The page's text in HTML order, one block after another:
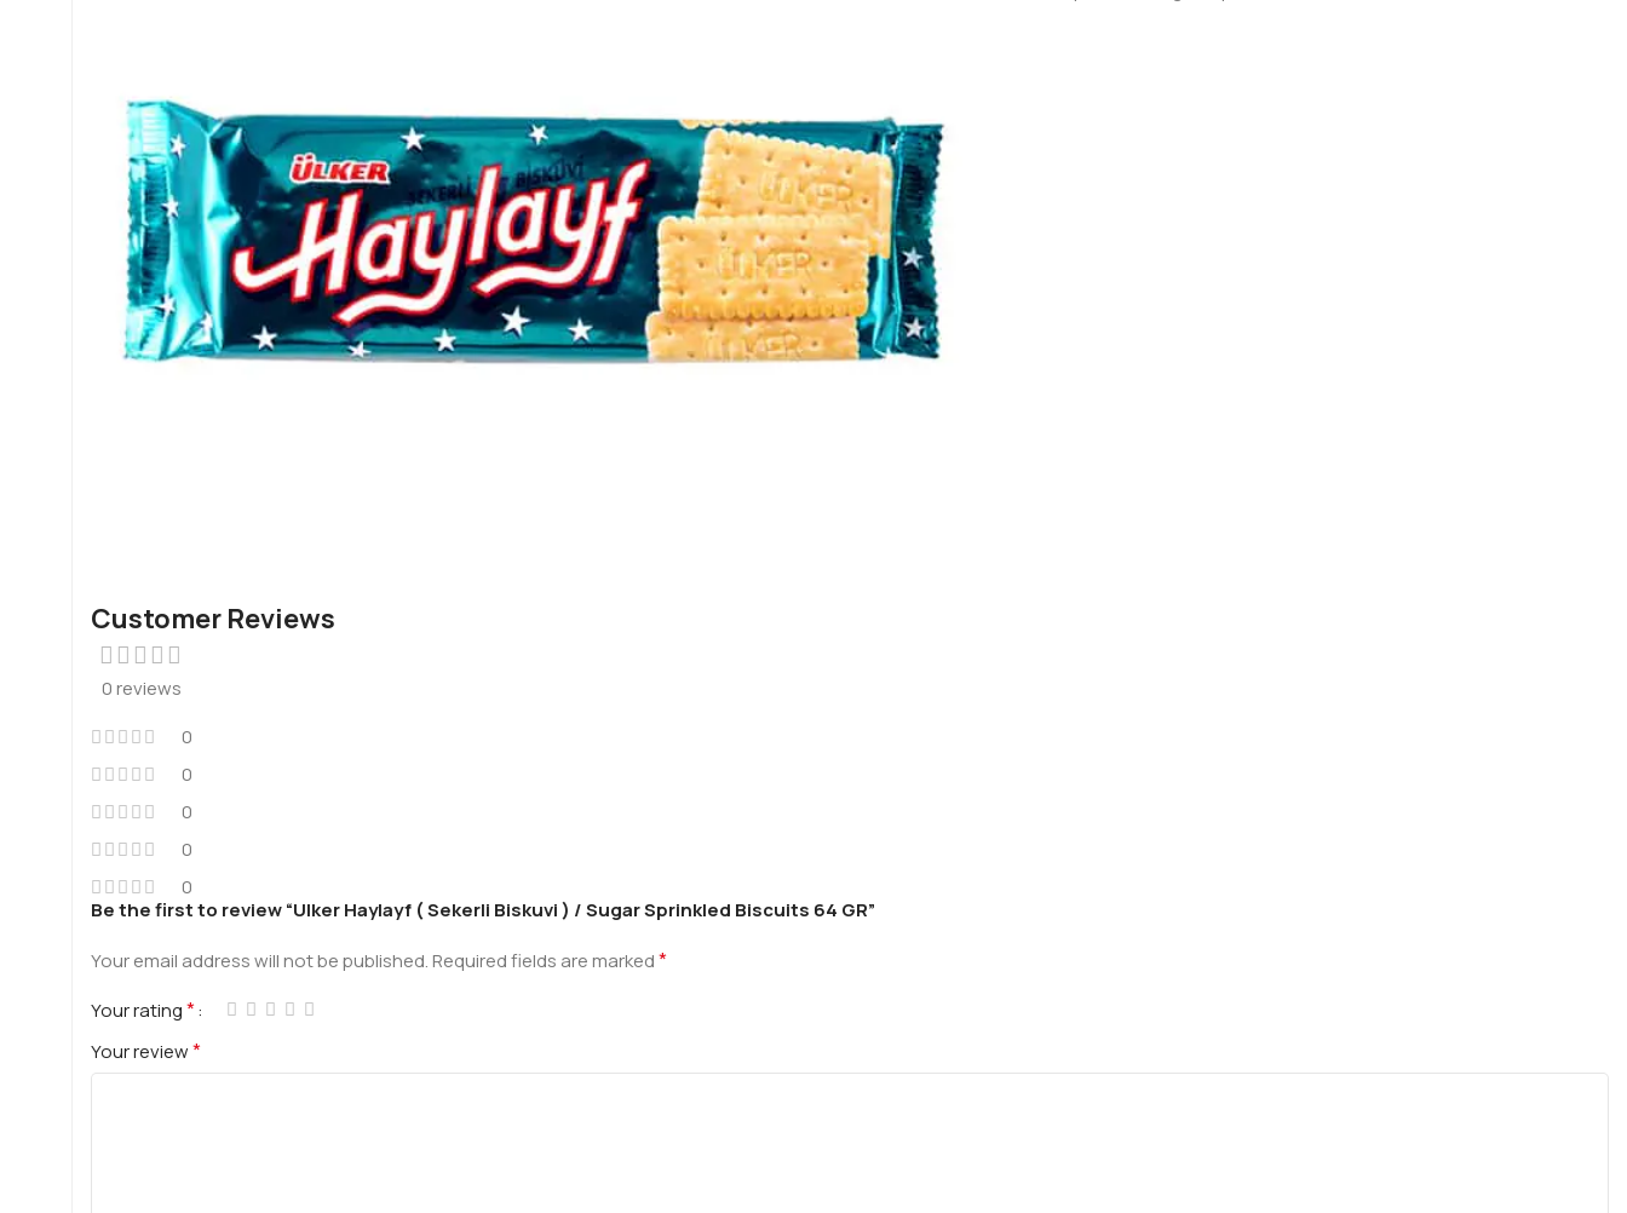
Customer Reviews
0 reviews
0
0
0
0
0
Be the first to review “Ulker Haylayf ( Sekerli Biskuvi ) / Sugar Sprinkled Biscuits 64 GR”
Your email address will not be published.Required fields are marked*
Your rating*
Your review*